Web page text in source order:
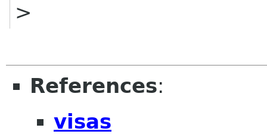
>
References:
visas